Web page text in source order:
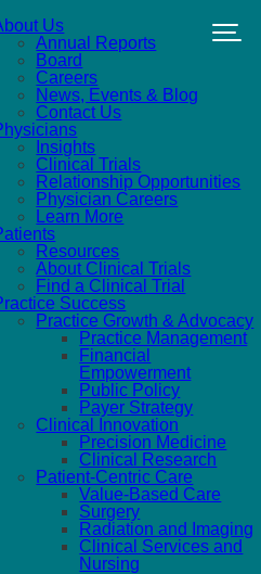
Us
Annual Reports
Board
Careers
News, Events & Blog
Contact Us
Insights
Clinical Trials
Relationship Opportunities
Physician Careers
Learn More
Resources
About Clinical Trials
Find a Clinical Trial
Success
Practice Growth & Advocacy
Practice Management
Financial
Empowerment
Public Policy
Payer Strategy
Clinical Innovation
Precision Medicine
Clinical Research
Patient-Centric Care
Value-Based Care
Surgery
Radiation and Imaging
Clinical Services and
Nursing